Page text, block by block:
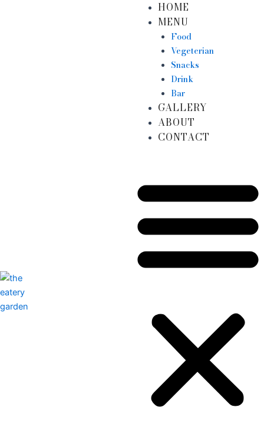
HOME
MENU
Food
Vegeterian
Snacks
Drink
Bar
GALLERY
ABOUT
CONTACT